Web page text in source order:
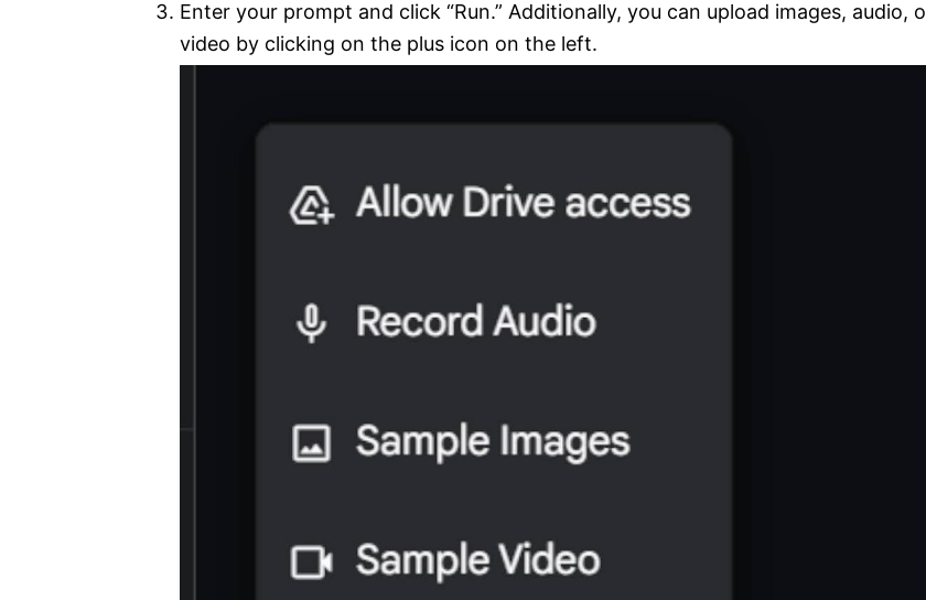
Enter your prompt and click “Run.” Additionally, you can upload images, audio,
video by clicking on the plus icon on the left.